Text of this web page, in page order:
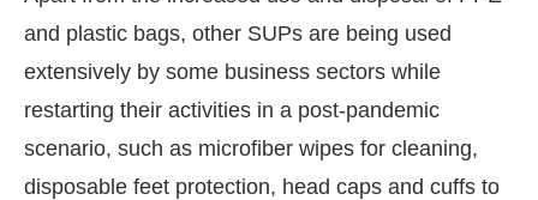
and plastic bags, other SUPs are being used
extensively by some business sectors while
restarting their activities in a post-pandemic
scenario, such as microfiber wipes for cleaning,
disposable feet protection, head caps and cuffs to